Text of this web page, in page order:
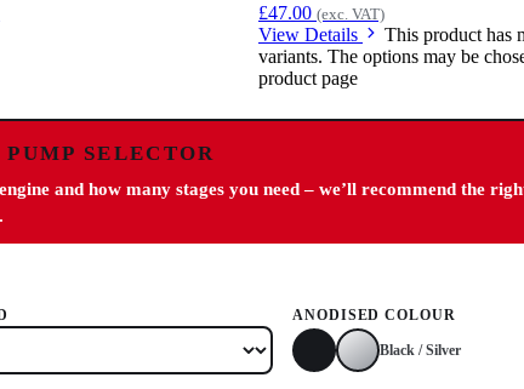
£47.00 (exc. VAT)
View Details
This product has
variants. The options may be
product page
SELECTOR
and how many stages you need – we’ll recommend the
ANODISED COLOUR
Black / Silver